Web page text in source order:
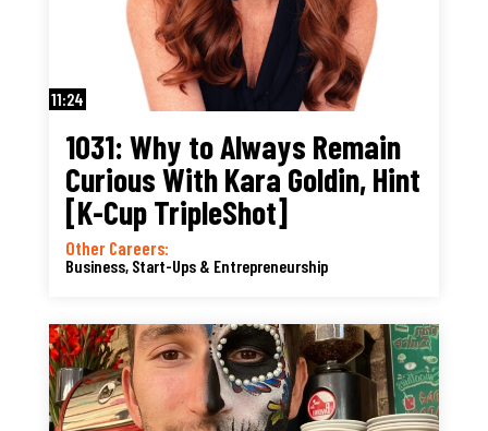
11:24
1031: Why to Always Remain
Curious With Kara Goldin, Hint
[K-Cup TripleShot]
Other Careers:
Business, Start-Ups & Entrepreneurship